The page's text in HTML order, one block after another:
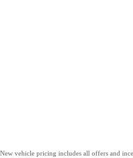
New vehicle pricing includes all offers and